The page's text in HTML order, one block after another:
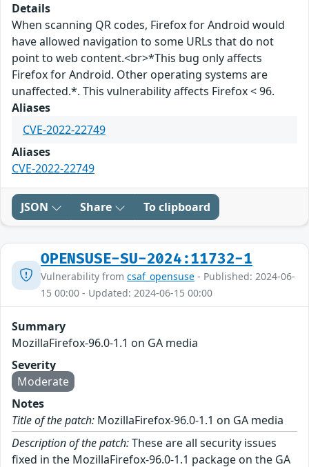
Details
When scanning QR codes, Firefox for Android would
have allowed navigation to some URLs that do not
point to web content.<br>*This bug only affects
Firefox for Android. Other operating systems are
unaffected.*. This vulnerability affects Firefox < 96.
Aliases
CVE-2022-22749
Aliases
CVE-2022-22749
JSON Share To clipboard
OPENSUSE-SU-2024:11732-1
Vulnerability from csaf_opensuse - Published: 2024-06-
15 00:00 - Updated: 2024-06-15 00:00
Summary
MozillaFirefox-96.0-1.1 on GA media
Severity
Moderate
Notes
Title of the patch: MozillaFirefox-96.0-1.1 on GA media
Description of the patch:These are all security issues
fixed in the MozillaFirefox-96.0-1.1 package on the GA